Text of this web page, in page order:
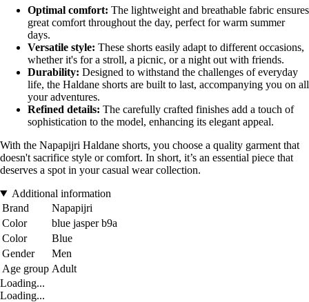
Optimal comfort: The lightweight and breathable fabric ensures
great comfort throughout the day, perfect for warm summer
days.
Versatile style: These shorts easily adapt to different occasions,
whether it's for a stroll, a picnic, or a night out with friends.
Durability: Designed to withstand the challenges of everyday
life, the Haldane shorts are built to last, accompanying you on all
your adventures.
Refined details: The carefully crafted finishes add a touch of
sophistication to the model, enhancing its elegant appeal.
With the Napapijri Haldane shorts, you choose a quality garment that
doesn't sacrifice style or comfort. In short, it’s an essential piece that
deserves a spot in your casual wear collection.
Additional information
Brand
Napapijri
Color
blue jasper b9a
Color
Blue
Gender
Men
Age group Adult
Loading...
Loading...